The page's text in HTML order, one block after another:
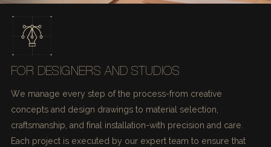
FOR DESIGNERS AND STUDIOS
We manage every step of the process-from creative
concepts and design drawings to material selection,
craftsmanship, and final installation-with precision and care.
Each project is executed by our expert team to ensure that